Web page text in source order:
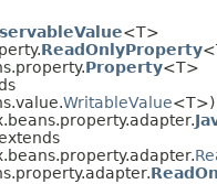
<T>
ReadOnlyProperty
Property<T>
WritableValue<T>)